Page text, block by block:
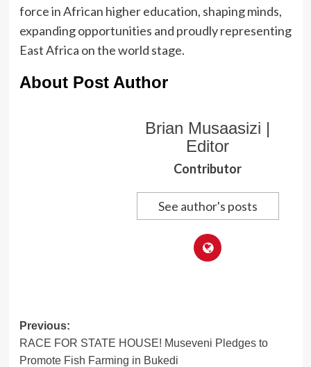
force in African higher education, shaping minds,
expanding opportunities and proudly representing
East Africa on the world stage.
About Post Author
Brian Musaasizi |
Editor
Contributor
See author's posts
Post
navigation
Previous:
RACE FOR STATE HOUSE! Museveni Pledges to
Promote Fish Farming in Bukedi